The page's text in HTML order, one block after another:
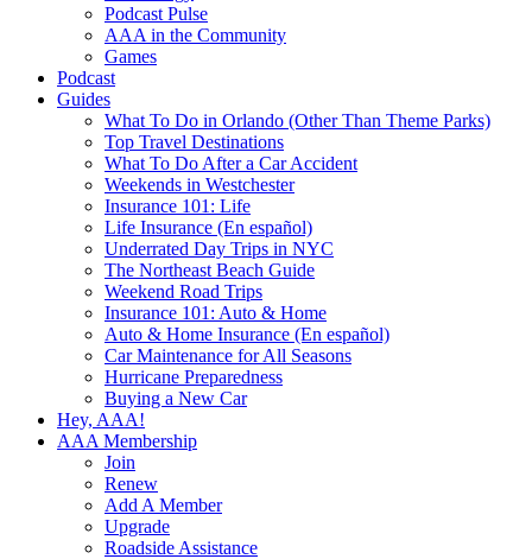
Podcast Pulse
AAA in the Community
Games
Podcast
Guides
What To Do in Orlando (Other Than Theme Parks)
Top Travel Destinations
What To Do After a Car Accident
Weekends in Westchester
Insurance 101: Life
Life Insurance (En español)
Underrated Day Trips in NYC
The Northeast Beach Guide
Weekend Road Trips
Insurance 101: Auto & Home
Auto & Home Insurance (En español)
Car Maintenance for All Seasons
Hurricane Preparedness
Buying a New Car
Hey, AAA!
AAA Membership
Join
Renew
Add A Member
Upgrade
Roadside Assistance